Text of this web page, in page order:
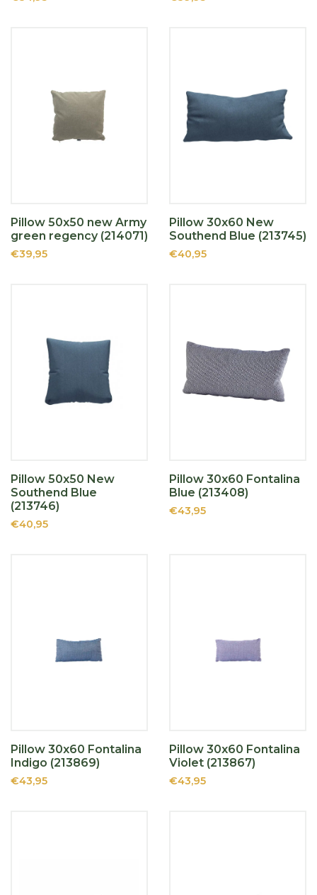
Pillow 50x50 new Army
green regency (214071)
€39,95
Pillow 30x60 New
Southend Blue (213745)
€40,95
Pillow 50x50 New
Southend Blue
(213746)
€40,95
Pillow 30x60 Fontalina
Blue (213408)
€43,95
Pillow 30x60 Fontalina
Indigo (213869)
€43,95
Pillow 30x60 Fontalina
Violet (213867)
€43,95